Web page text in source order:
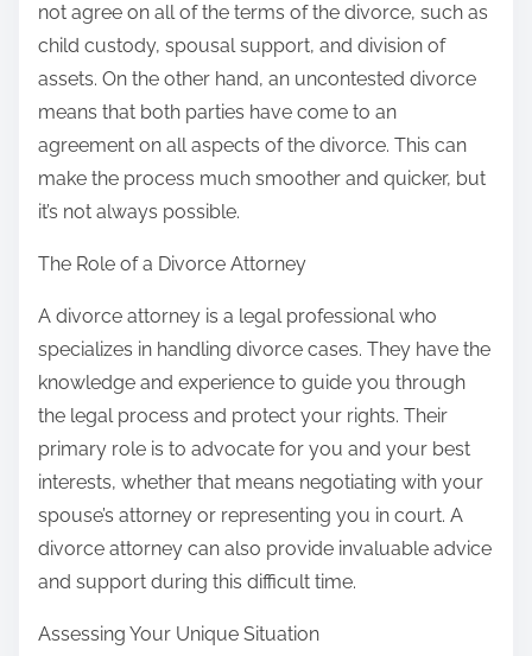
not agree on all of the terms of the divorce, such as
child custody, spousal support, and division of
assets. On the other hand, an uncontested divorce
means that both parties have come to an
agreement on all aspects of the divorce. This can
make the process much smoother and quicker, but
it’s not always possible.
The Role of a Divorce Attorney
A divorce attorney is a legal professional who
specializes in handling divorce cases. They have the
knowledge and experience to guide you through
the legal process and protect your rights. Their
primary role is to advocate for you and your best
interests, whether that means negotiating with your
spouse’s attorney or representing you in court. A
divorce attorney can also provide invaluable advice
and support during this difficult time.
Assessing Your Unique Situation